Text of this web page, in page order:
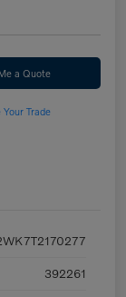
a Quote
Your Trade
392261